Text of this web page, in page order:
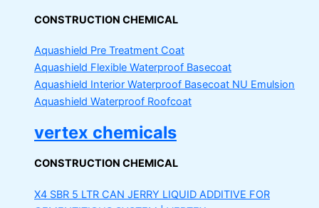
CONSTRUCTION CHEMICAL
Aquashield Pre Treatment Coat
Aquashield Flexible Waterproof Basecoat
Aquashield Interior Waterproof Basecoat NU Emulsion
Aquashield Waterproof Roofcoat
vertex chemicals
CONSTRUCTION CHEMICAL
X4 SBR 5 LTR CAN JERRY LIQUID ADDITIVE FOR